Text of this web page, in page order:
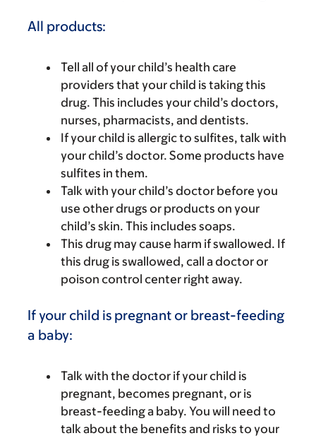
All products:
Tell all of your child’s health care
providers that your child is taking this
drug. This includes your child’s doctors,
nurses, pharmacists, and dentists.
If your child is allergic to sulfites, talk with
your child’s doctor. Some products have
sulfites in them.
Talk with your child’s doctor before you
use other drugs or products on your
child’s skin. This includes soaps.
This drug may cause harm if swallowed. If
this drug is swallowed, call a doctor or
poison control center right away.
If your child is pregnant or breast-feeding
a baby:
Talk with the doctor if your child is
pregnant, becomes pregnant, or is
breast-feeding a baby. You will need to
talk about the benefits and risks to your